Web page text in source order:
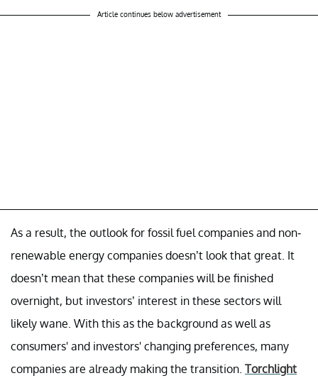
Article continues below advertisement
As a result, the outlook for fossil fuel companies and non-
renewable energy companies doesn’t look that great. It
doesn’t mean that these companies will be finished
overnight, but investors’ interest in these sectors will
likely wane. With this as the background as well as
consumers' and investors' changing preferences, many
companies are already making the transition. Torchlight